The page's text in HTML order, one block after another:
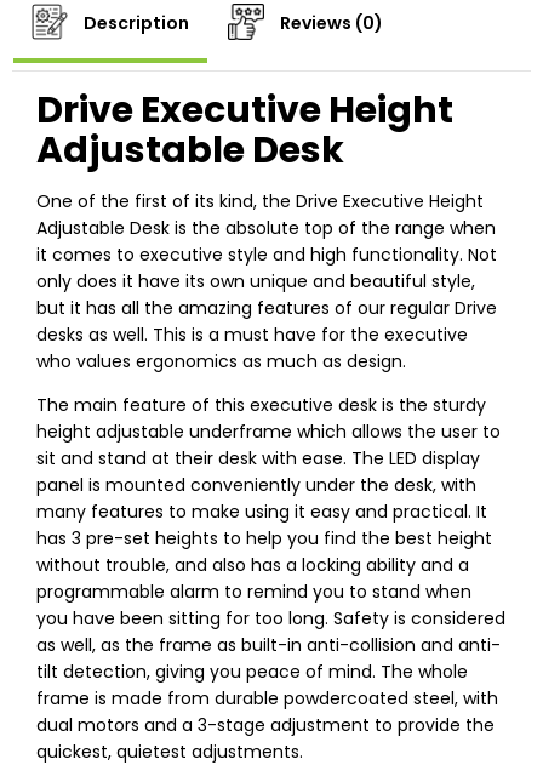
Description Reviews (0)
DriveExecutiveHeight
Adjustable Desk
One of the first of its kind, the Drive Executive Height
Adjustable Desk is the absolute top of the range when
it comes to executive style and high functionality. Not
only does it have its own unique and beautiful style,
but it has all the amazing features of our regular Drive
desks as well. This is a must have for the executive
who values ergonomics as much as design.
The main feature of this executive desk is the sturdy
height adjustable underframe which allows the user to
sit and stand at their desk with ease. The LED display
panel is mounted conveniently under the desk, with
many features to make using it easy and practical. It
has 3 pre-set heights to help you find the best height
without trouble, and also has a locking ability and a
programmable alarm to remind you to stand when
you have been sitting for too long. Safety is considered
as well, as the frame as built-in anti-collision and anti-
tilt detection, giving you peace of mind. The whole
frame is made from durable powdercoated steel, with
dual motors and a 3-stage adjustment to provide the
quickest, quietest adjustments.